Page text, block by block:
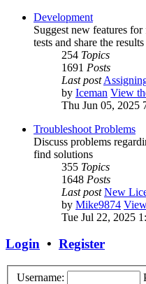
Development
Suggest new features
tests and share the results
254 Topics
1691 Posts
Last post
by Iceman View
Thu Jun 05, 2025
Troubleshoot Problems
Discuss problems
find solutions
355 Topics
1648 Posts
Last post New
by Mike9874
Tue Jul 22, 2025
Login • Register
Username: